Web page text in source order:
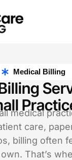
Medical Billing
medical
care,
billing often
That’s